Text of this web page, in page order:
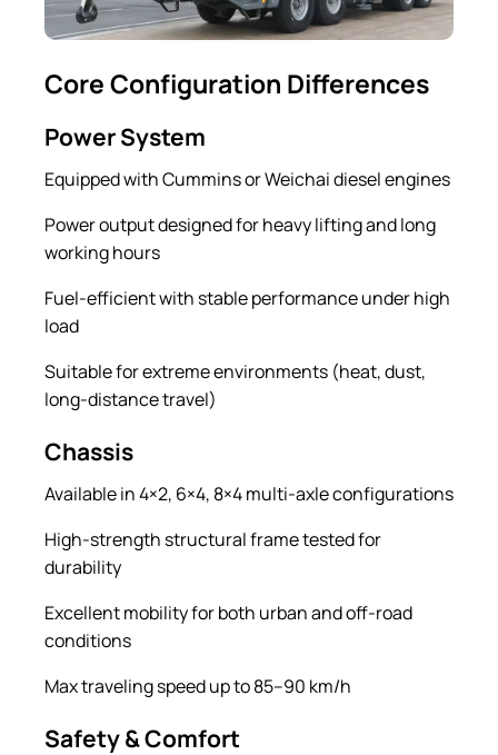
Core Configuration Differences
Power System
Equipped with Cummins or Weichai diesel engines
Power output designed for heavy lifting and long
working hours
Fuel-efficient with stable performance under high
load
Suitable for extreme environments (heat, dust,
long-distance travel)
Chassis
Available in 4×2, 6×4, 8×4 multi-axle configurations
High-strength structural frame tested for
durability
Excellent mobility for both urban and off-road
conditions
Max traveling speed up to 85–90 km/h
Safety & Comfort